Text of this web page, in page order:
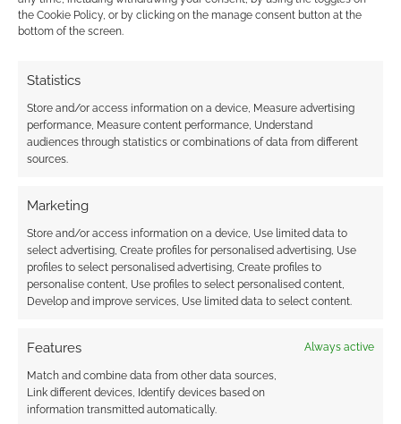
the Cookie Policy, or by clicking on the manage consent button at the
bottom of the screen.
Statistics
Store and/or access information on a device, Measure advertising
performance, Measure content performance, Understand
audiences through statistics or combinations of data from different
sources.
Marketing
Store and/or access information on a device, Use limited data to
select advertising, Create profiles for personalised advertising, Use
profiles to select personalised advertising, Create profiles to
personalise content, Use profiles to select personalised content,
Develop and improve services, Use limited data to select content.
Features Always active
Match and combine data from other data sources,
Link different devices, Identify devices based on
information transmitted automatically.